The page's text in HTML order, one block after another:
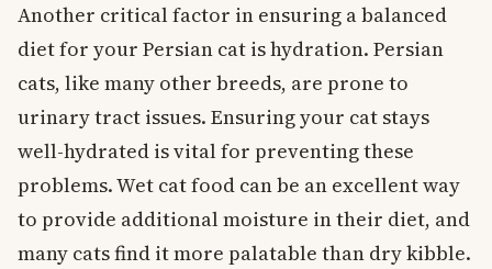
Another critical factor in ensuring a balanced
diet for your Persian cat is hydration. Persian
cats, like many other breeds, are prone to
urinary tract issues. Ensuring your cat stays
well-hydrated is vital for preventing these
problems. Wet cat food can be an excellent way
to provide additional moisture in their diet, and
many cats find it more palatable than dry kibble.